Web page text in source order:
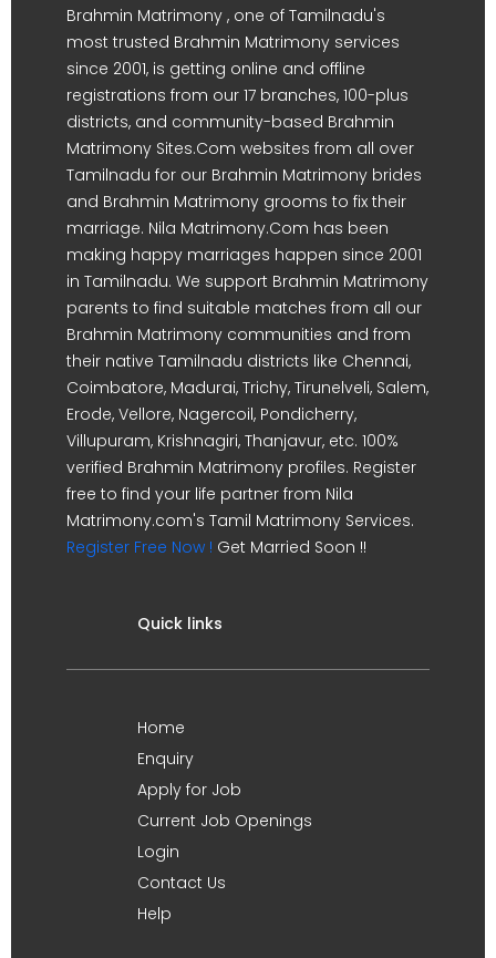
Brahmin Matrimony , one of Tamilnadu's
most trusted Brahmin Matrimony services
since 2001, is getting online and offline
registrations from our 17 branches, 100-plus
districts, and community-based Brahmin
Matrimony Sites.Com websites from all over
Tamilnadu for our Brahmin Matrimony brides
and Brahmin Matrimony grooms to fix their
marriage. Nila Matrimony.Com has been
making happy marriages happen since 2001
in Tamilnadu. We support Brahmin Matrimony
parents to find suitable matches from all our
Brahmin Matrimony communities and from
their native Tamilnadu districts like Chennai,
Coimbatore, Madurai, Trichy, Tirunelveli, Salem,
Erode, Vellore, Nagercoil, Pondicherry,
Villupuram, Krishnagiri, Thanjavur, etc. 100%
verified Brahmin Matrimony profiles. Register
free to find your life partner from Nila
Matrimony.com's Tamil Matrimony Services.
Register Free Now ! Get Married Soon !!
Quick links
Home
Enquiry
Apply for Job
Current Job Openings
Login
Contact Us
Help